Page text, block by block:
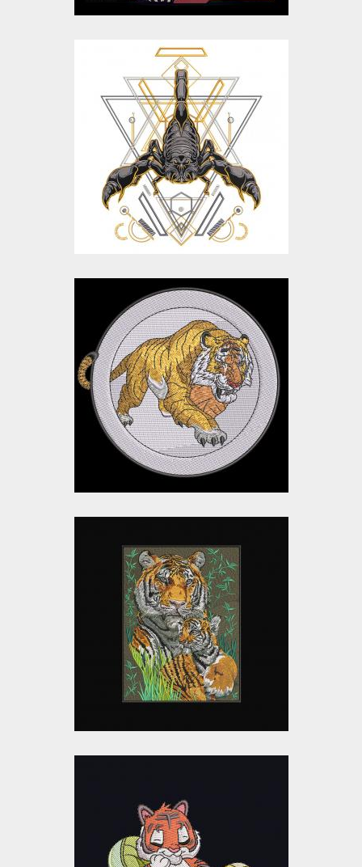
Scorpion Embroidery
Design
Embroidery Designs
$20.00
$25.00
Walking Tiger
Embroidery Design
Embroidery Designs
$12.00
$15.00
Tiger with Cubs
Embroidery Design
Embroidery Designs
$35.00
$40.00
Sleeping Baby Tiger
Embroidery Design